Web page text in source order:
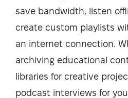
save bandwidth, listen
create custom playlists
an internet connection.
archiving educational
libraries for creative
podcast interviews for